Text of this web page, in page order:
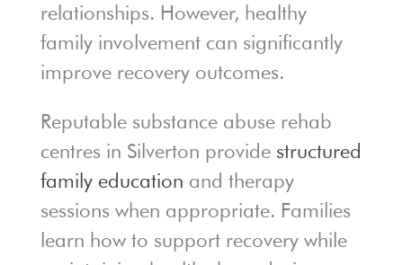
relationships. However, healthy
family involvement can significantly
improve recovery outcomes.
Reputable substance abuse rehab
centres in Silverton provide structured
family education and therapy
sessions when appropriate. Families
learn how to support recovery while